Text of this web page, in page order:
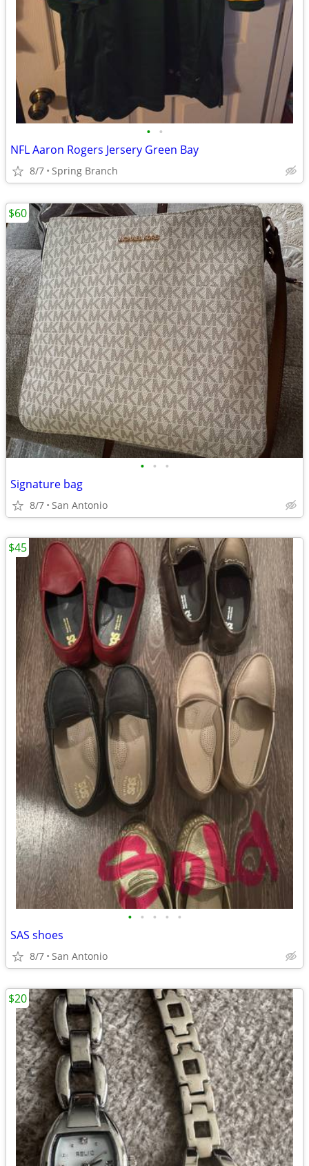
• •
NFL Aaron Rogers Jersery Green Bay
8/7 Spring Branch
• • •
Signature bag
8/7 San Antonio
$60
• • • • •
SAS shoes
8/7 San Antonio
$45
$20